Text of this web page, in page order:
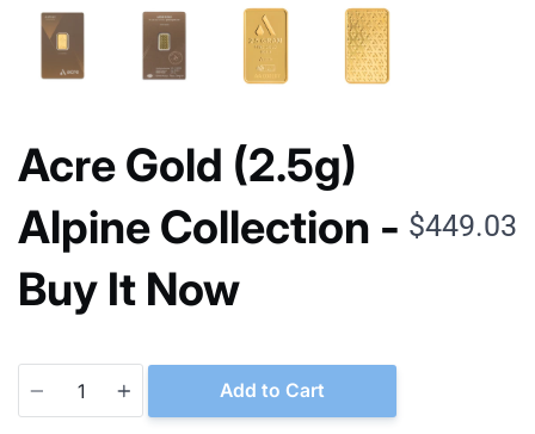
Acre Gold (2.5g)
Alpine Collection -
Buy It Now
$449.03
Quantity
Add to Cart